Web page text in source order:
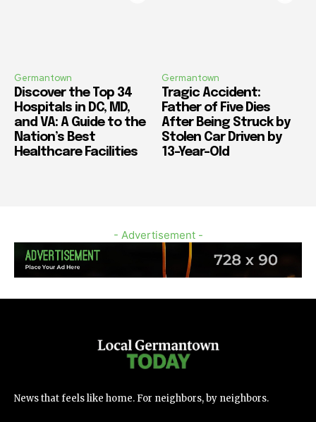
Germantown
Discover the Top 34
Hospitals in DC, MD,
and VA: A Guide to the
Nation’s Best
Healthcare Facilities
Germantown
Tragic Accident:
Father of Five Dies
After Being Struck by
Stolen Car Driven by
13-Year-Old
- Advertisement -
News that feels like home. For neighbors, by neighbors.